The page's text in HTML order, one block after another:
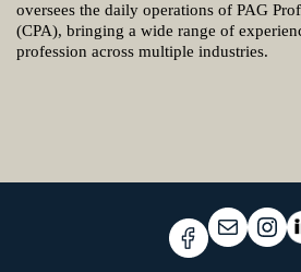
oversees the daily operations of PAG
(CPA), bringing a wide range of
profession across multiple industries.